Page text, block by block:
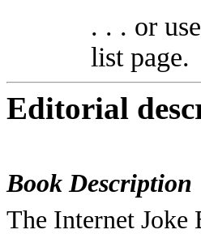
. . . or
list page.
Editorial
Book Description
The Internet Joke